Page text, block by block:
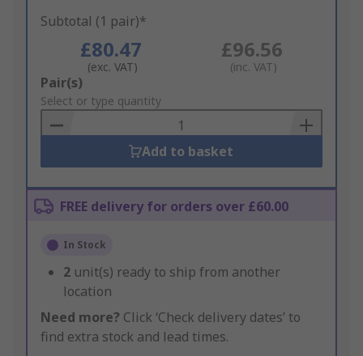
Subtotal (1 pair)*
£80.47
(exc. VAT)
£96.56
(inc. VAT)
Add
to
Basket
Pair(s)
Select or type quantity
Add to basket
FREE delivery for orders over £60.00
In Stock
2 unit(s) ready to ship from another
location
Need more? Click ‘Check delivery dates’ to
find extra stock and lead times.